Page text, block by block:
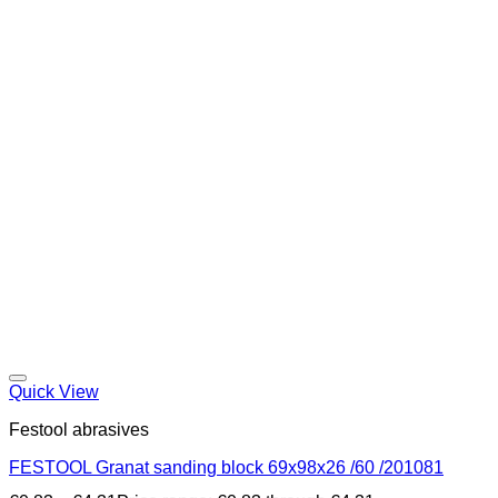
Quick View
Festool abrasives
FESTOOL Granat sanding block 69x98x26 /60 /201081